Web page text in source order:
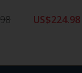
US$224.98